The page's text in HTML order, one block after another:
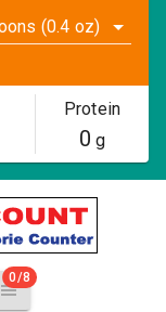
(0.4 oz)
Protein
0 g
0/8